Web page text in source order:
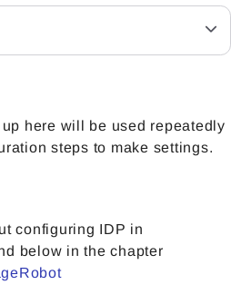
here will be used repeatedly
steps to make settings.
configuring IDP in
below in the chapter